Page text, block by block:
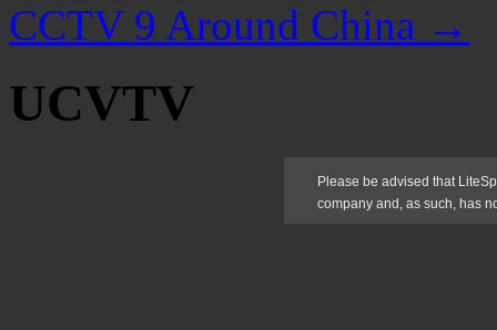
CCTV 9 Around China →
UCVTV